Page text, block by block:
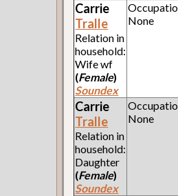
Carrie
Tralle
Relation in
household:
Wife wf
(Female)
Soundex
None
Carrie
Tralle
Relation in
household:
Daughter
(Female)
Soundex
None